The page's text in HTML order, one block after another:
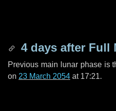
4 days after Full
Previous main lunar phase is
on 23 March 2054 at 17:21.